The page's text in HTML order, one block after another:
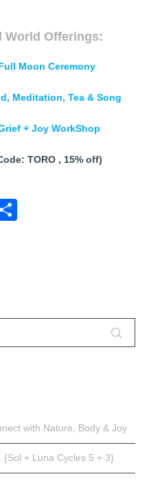
World Offerings:
Moon Ceremony
Meditation, Tea & Song
+ Joy WorkShop
TORO , 15% off)
Twitter
with Nature, Body & Joy
+ Luna Cycles 5 + 3}